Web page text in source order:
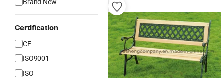
Certification
CE
ISO9001
ISO